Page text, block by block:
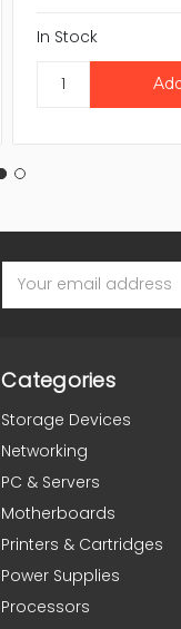
In Stock
Address
Categories
Storage Devices
Networking
PC & Servers
Motherboards
Printers & Cartridges
Power Supplies
Processors